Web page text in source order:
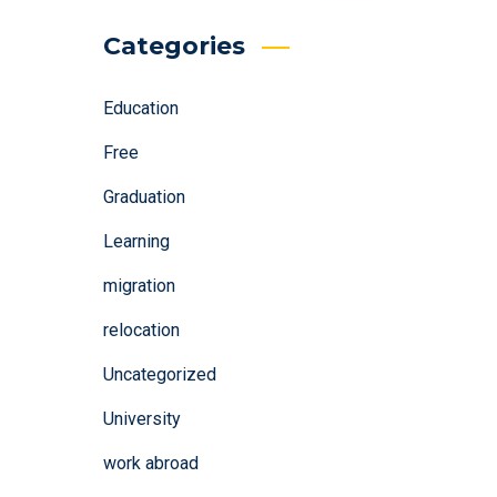
Categories
Education
Free
Graduation
Learning
migration
relocation
Uncategorized
University
work abroad